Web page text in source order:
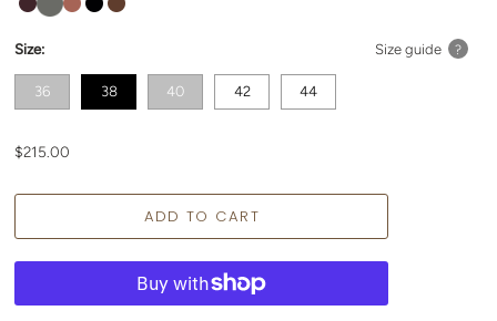
Size: Size guide ?
36 38 40 42 44
$215.00